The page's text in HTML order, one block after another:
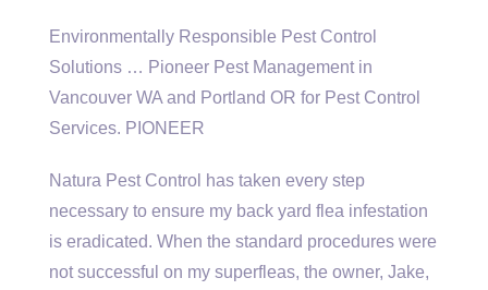
Environmentally Responsible Pest Control
Solutions … Pioneer Pest Management in
Vancouver WA and Portland OR for Pest Control
Services. PIONEER
Natura Pest Control has taken every step
necessary to ensure my back yard flea infestation
is eradicated. When the standard procedures were
not successful on my superfleas, the owner, Jake,